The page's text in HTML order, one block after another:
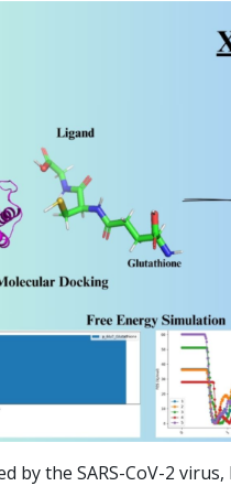
by the SARS-CoV-2